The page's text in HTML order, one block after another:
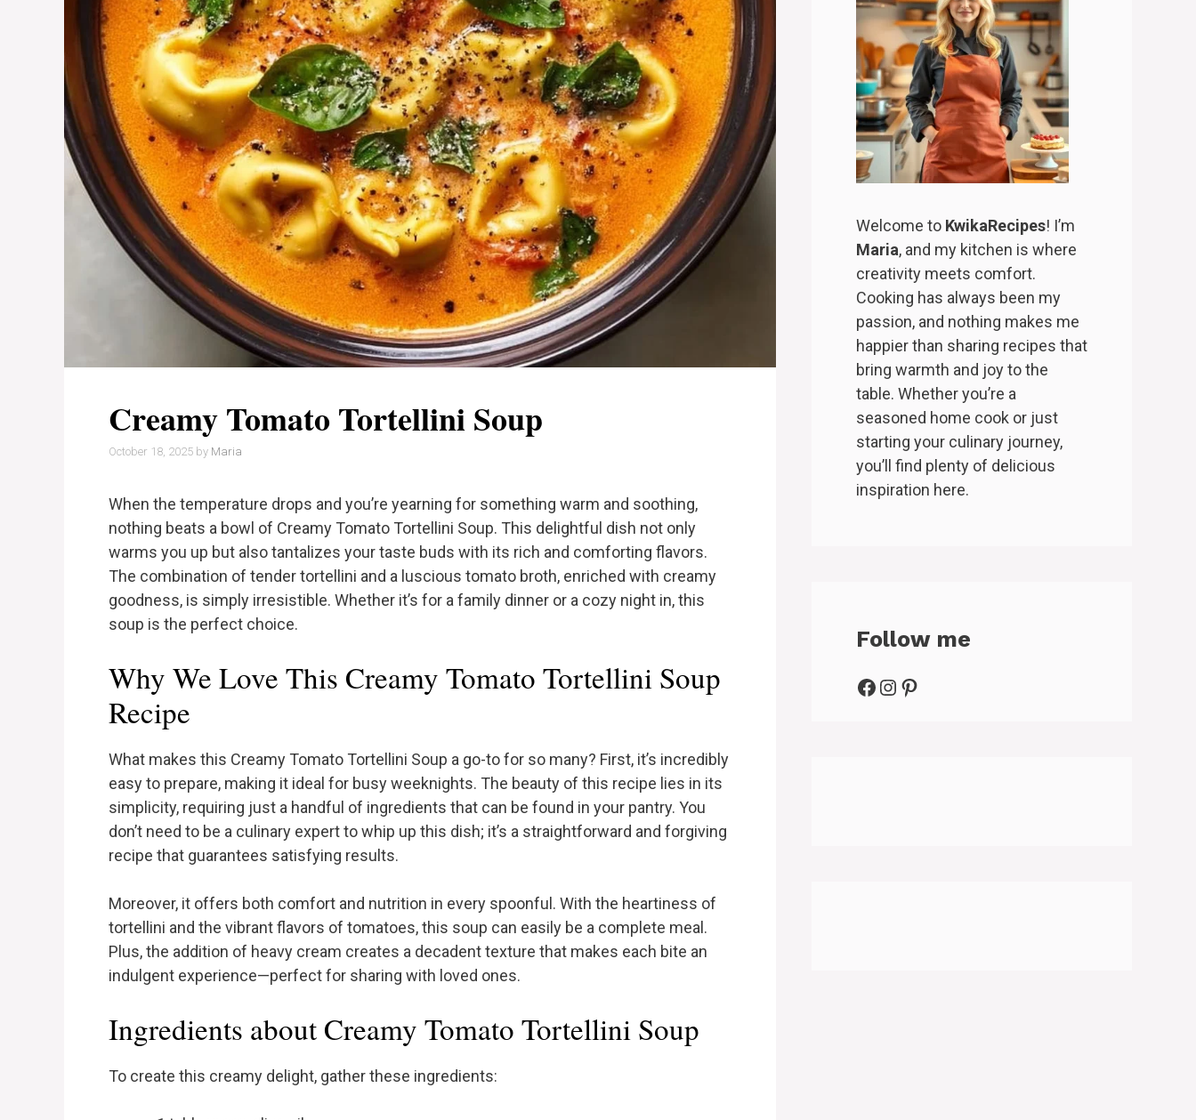
Creamy Tomato Tortellini Soup
October 18, 2025 by Maria
When the temperature drops and you’re yearning for something warm and soothing,
nothing beats a bowl of Creamy Tomato Tortellini Soup. This delightful dish not only
warms you up but also tantalizes your taste buds with its rich and comforting flavors.
The combination of tender tortellini and a luscious tomato broth, enriched with creamy
goodness, is simply irresistible. Whether it’s for a family dinner or a cozy night in, this
soup is the perfect choice.
Why We Love This Creamy Tomato Tortellini Soup
Recipe
What makes this Creamy Tomato Tortellini Soup a go-to for so many? First, it’s incredibly
easy to prepare, making it ideal for busy weeknights. The beauty of this recipe lies in its
simplicity, requiring just a handful of ingredients that can be found in your pantry. You
don’t need to be a culinary expert to whip up this dish; it’s a straightforward and forgiving
recipe that guarantees satisfying results.
Moreover, it offers both comfort and nutrition in every spoonful. With the heartiness of
tortellini and the vibrant flavors of tomatoes, this soup can easily be a complete meal.
Plus, the addition of heavy cream creates a decadent texture that makes each bite an
indulgent experience—perfect for sharing with loved ones.
Ingredients about Creamy Tomato Tortellini Soup
To create this creamy delight, gather these ingredients:
Welcome to KwikaRecipes! I’m
Maria, and my kitchen is where
creativity meets comfort.
Cooking has always been my
passion, and nothing makes me
happier than sharing recipes that
bring warmth and joy to the
table. Whether you’re a
seasoned home cook or just
starting your culinary journey,
you’ll find plenty of delicious
inspiration here.
Follow me
Facebook
Instagram
Pinterest